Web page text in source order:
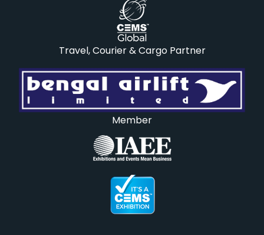
Travel, Courier & Cargo Partner
Member